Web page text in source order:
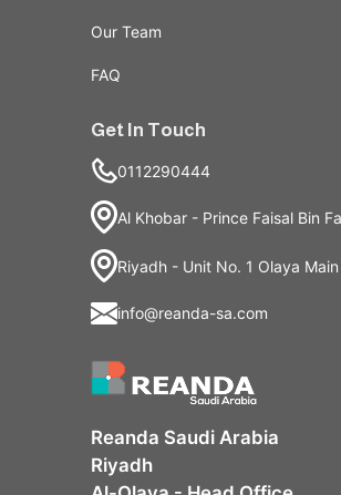
Our Team
FAQ
Get In Touch
0112290444
Al Khobar - Prince Faisal Bin
Riyadh - Unit No. 1 Olaya
info@reanda-sa.com
Reanda Saudi Arabia
Riyadh